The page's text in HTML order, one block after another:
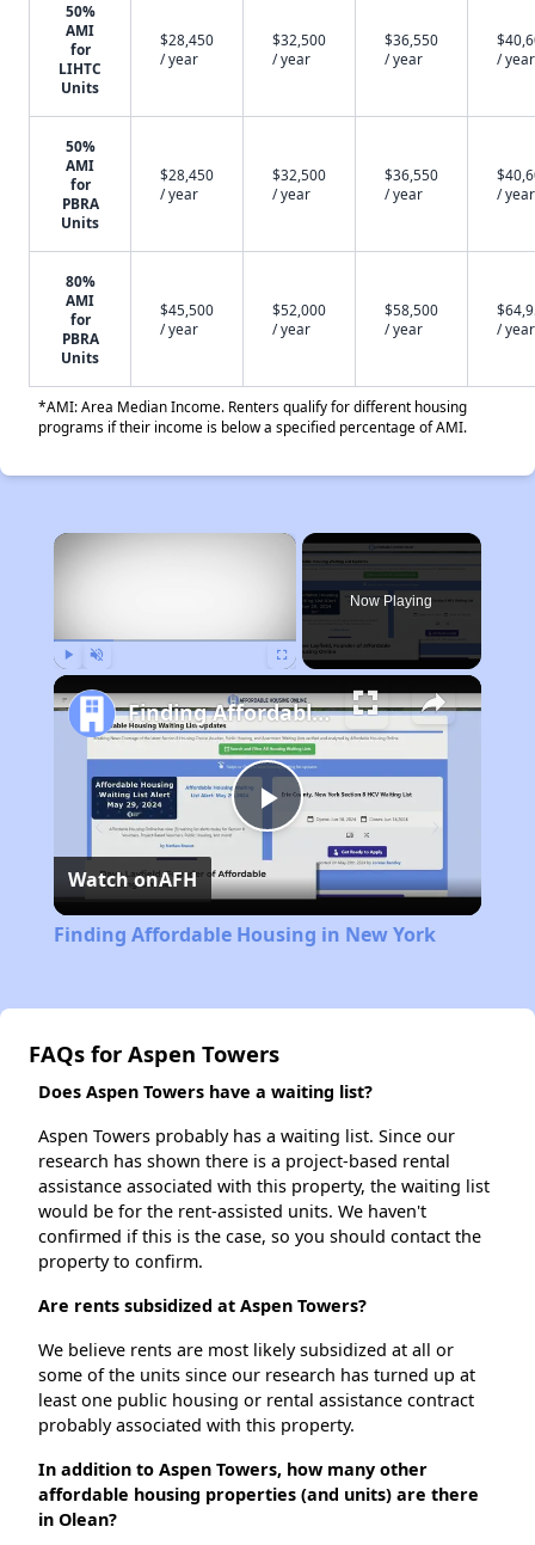
50%
AMI
for
LIHTC
Units
$28,450
/ year
$32,500
/ year
$36,550
/ year
/ year
50%
AMI
for
PBRA
Units
$28,450
/ year
$32,500
/ year
$36,550
/ year
/ year
80%
AMI
for
PBRA
Units
$45,500
/ year
$52,000
/ year
$58,500
/ year
/ year
*AMI: Area Median Income. Renters qualify for different housing
programs if their income is below a specified percentage of AMI.
×
Now Playing
Play
Video
Finding Affordable Housing in New York
Watch onAFH
Finding Affordable Housing in New York
FAQs for Aspen Towers
Does Aspen Towers have a waiting list?
Aspen Towers probably has a waiting list. Since our
research has shown there is a project-based rental
assistance associated with this property, the waiting list
would be for the rent-assisted units. We haven't
confirmed if this is the case, so you should contact the
property to confirm.
Are rents subsidized at Aspen Towers?
We believe rents are most likely subsidized at all or
some of the units since our research has turned up at
least one public housing or rental assistance contract
probably associated with this property.
In addition to Aspen Towers, how many other
affordable housing properties (and units) are there
in Olean?